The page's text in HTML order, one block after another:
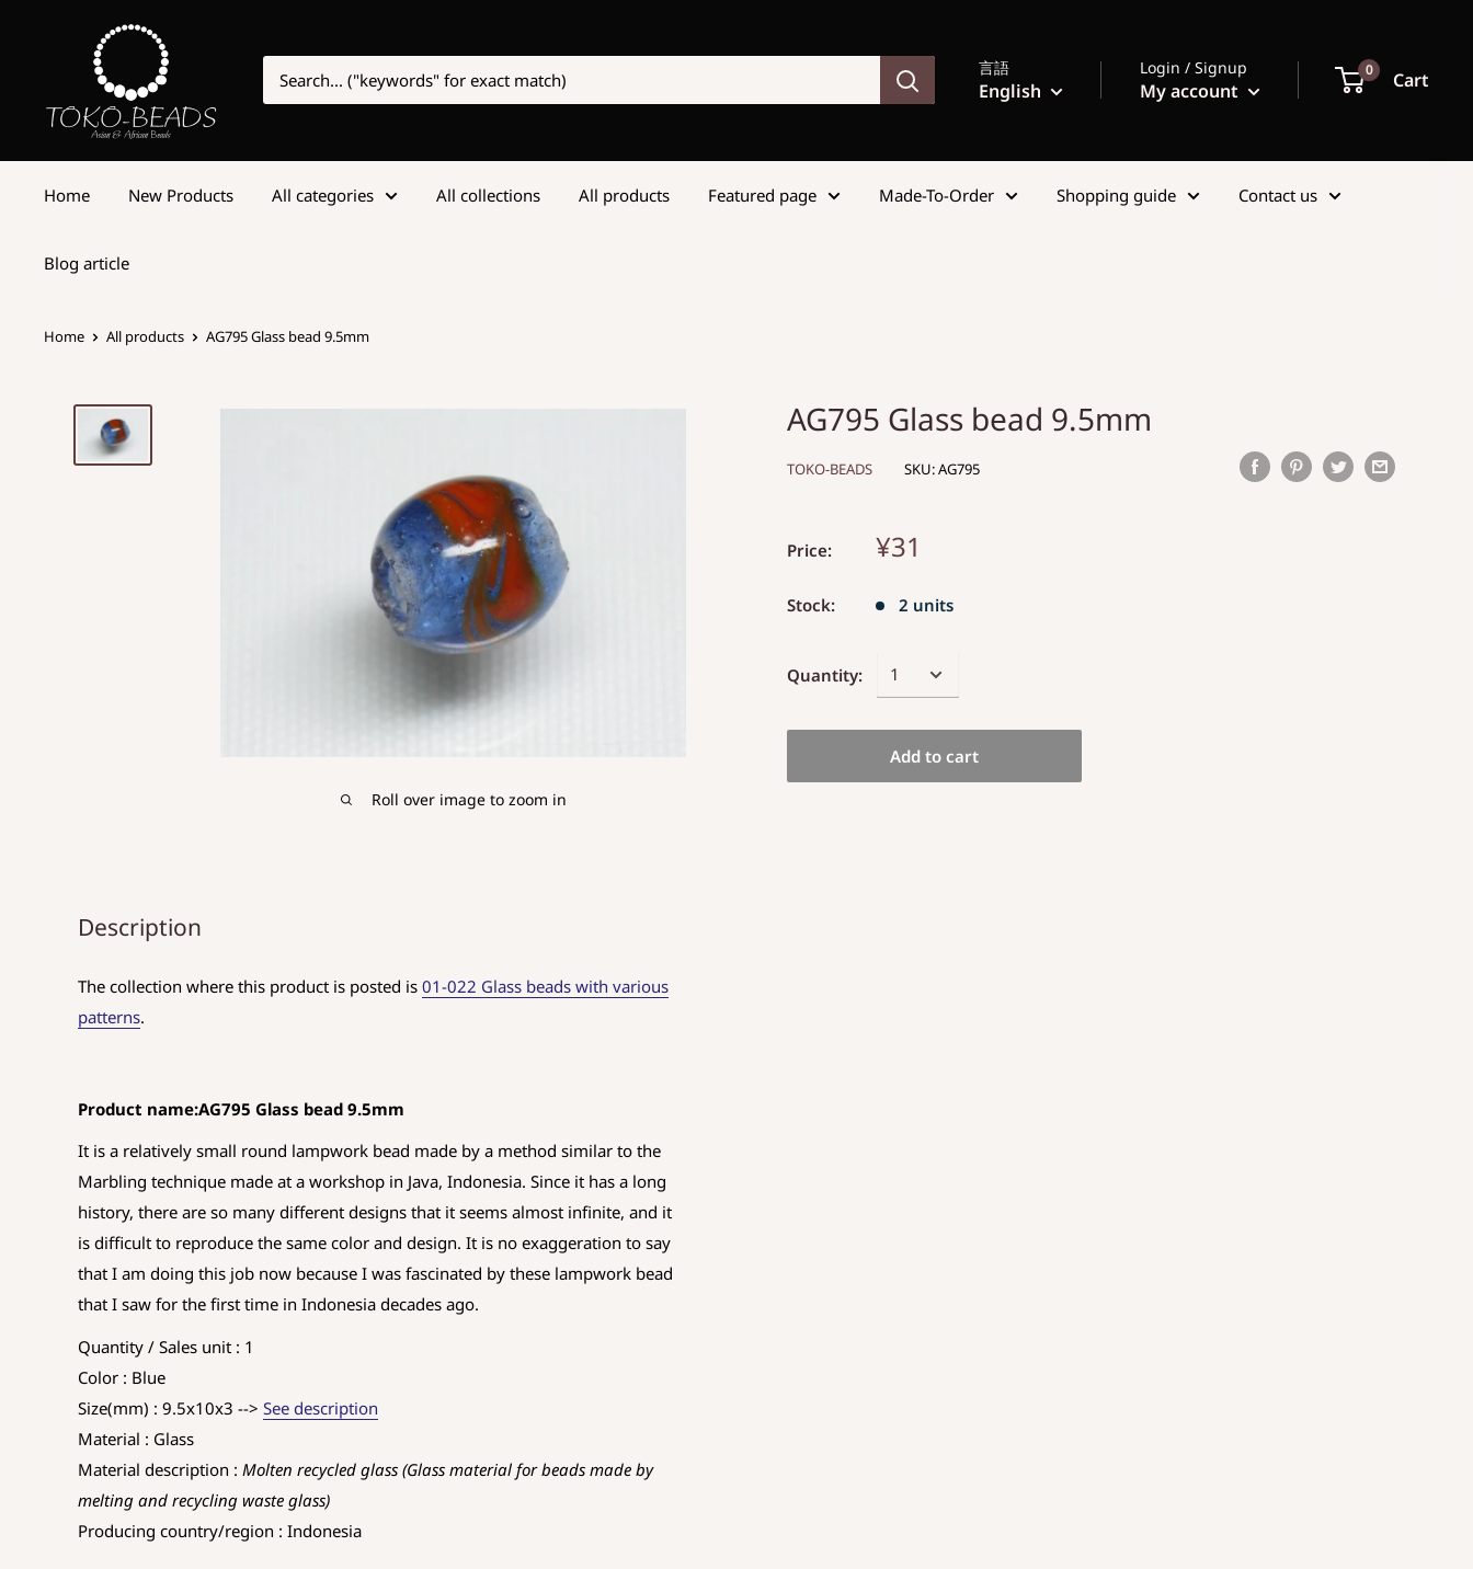
言語
English
Login / Signup
My account
0 Cart
Home New Products All categories All collections All products Featured page Made-To-Order Shopping guide Contact us
Blog article
Home All products AG795 Glass bead 9.5mm
Roll over image to zoom in
AG795 Glass bead 9.5mm
TOKO-BEADS SKU:AG795
Price: ¥31
Stock: 2 units
Quantity:
Add to cart
Description
The collection where this product is posted is 01-022 Glass beads with various
patterns.
Product name:AG795 Glass bead 9.5mm
It is a relatively small round lampwork bead made by a method similar to the
Marbling technique made at a workshop in Java, Indonesia. Since it has a long
history, there are so many different designs that it seems almost infinite, and it
is difficult to reproduce the same color and design. It is no exaggeration to say
that I am doing this job now because I was fascinated by these lampwork bead
that I saw for the first time in Indonesia decades ago.
Quantity / Sales unit : 1
Color : Blue
Size(mm) : 9.5x10x3 --> See description
Material : Glass
Material description : Molten recycled glass (Glass material for beads made by
melting and recycling waste glass)
Producing country/region : Indonesia